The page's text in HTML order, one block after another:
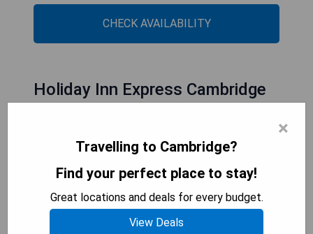
CHECK AVAILABILITY
Holiday Inn Express Cambridge
×
Travelling to Cambridge?
Find your perfect place to stay!
Great locations and deals for every budget.
View Deals